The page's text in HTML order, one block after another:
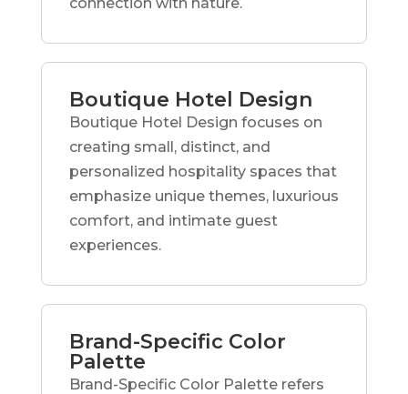
Boutique Hotel Design
Boutique Hotel Design focuses on
creating small, distinct, and
personalized hospitality spaces that
emphasize unique themes, luxurious
comfort, and intimate guest
experiences.
Brand-Specific Color
Palette
Brand-Specific Color Palette refers